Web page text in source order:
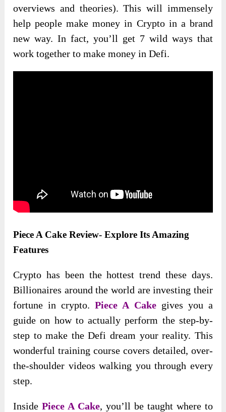
overviews and theories). This will immensely
help people make money in Crypto in a brand
new way. In fact, you’ll get 7 wild ways that
work together to make money in Defi.
Piece A Cake Review- Explore Its Amazing
Features
Crypto has been the hottest trend these days.
Billionaires around the world are investing their
fortune in crypto.Piece A Cakegives you a
guide on how to actually perform the step-by-
step to make the Defi dream your reality. This
wonderful training course covers detailed, over-
the-shoulder videos walking you through every
step.
InsidePiece A Cake, you’ll be taught where to